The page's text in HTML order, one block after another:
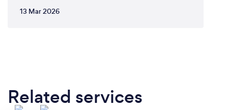
13 Mar 2026
Related services